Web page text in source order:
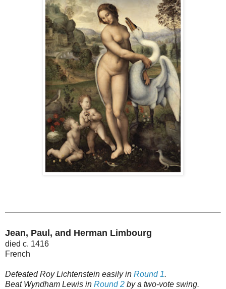
Jean, Paul, and Herman Limbourg
died c. 1416
French
Defeated Roy Lichtenstein easily in Round 1.
Beat Wyndham Lewis in Round 2 by a two-vote swing.